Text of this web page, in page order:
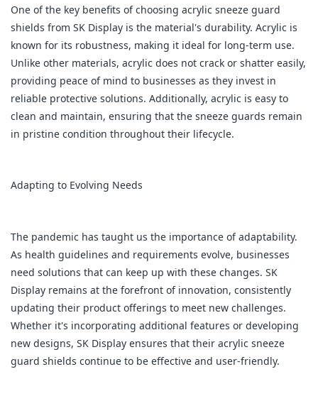
One of the key benefits of choosing acrylic sneeze guard
shields from SK Display is the material's durability. Acrylic is
known for its robustness, making it ideal for long-term use.
Unlike other materials, acrylic does not crack or shatter easily,
providing peace of mind to businesses as they invest in
reliable protective solutions. Additionally, acrylic is easy to
clean and maintain, ensuring that the sneeze guards remain
in pristine condition throughout their lifecycle.
Adapting to Evolving Needs
The pandemic has taught us the importance of adaptability.
As health guidelines and requirements evolve, businesses
need solutions that can keep up with these changes. SK
Display remains at the forefront of innovation, consistently
updating their product offerings to meet new challenges.
Whether it's incorporating additional features or developing
new designs, SK Display ensures that their acrylic sneeze
guard shields continue to be effective and user-friendly.